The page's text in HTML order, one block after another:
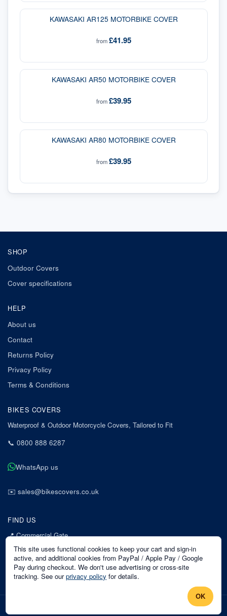
KAWASAKI AR125 MOTORBIKE COVER
from£41.95
KAWASAKI AR50 MOTORBIKE COVER
from£39.95
KAWASAKI AR80 MOTORBIKE COVER
from£39.95
SHOP
Outdoor Covers
Cover specifications
HELP
About us
Contact
Returns Policy
Privacy Policy
Terms & Conditions
BIKES COVERS
Waterproof & Outdoor Motorcycle Covers, Tailored to Fit
📞 0800 888 6287
WhatsApp us
✉️ sales@bikescovers.co.uk
FIND US
📍Commercial Gate
7 Acorn Business Park
Mansfield
Nottinghamshire
NG18 1EX
This site uses functional cookies to keep your cart and sign-in
active, and additional cookies from PayPal / Apple Pay / Google
Pay during checkout. We don't use advertising or cross-site
tracking. See our privacy policy for details.
OK